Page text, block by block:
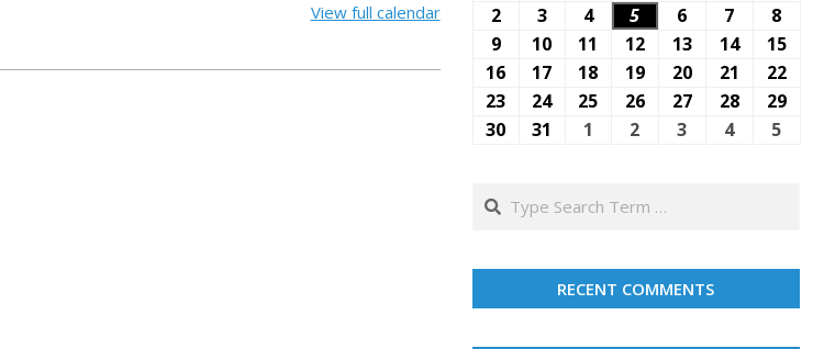
View full calendar
2026
2026
2026 2026 2026 20262026
2August
2,
2026
3August
3,
2026
4August
4,
2026
5 August
5,
2026
6 August
6,
2026
7 August
7,
2026
8
8,
2026
9August
9,
2026
10 August
2026
11 August
2026
12August
12,
2026
13August
13,
2026
14August
2026
15
15,
2026
16 August
2026
17 August
17,
2026
18 August
2026
19August
19,
2026
20August
20,
2026
21 August
21,
2026
22
22,
23 August
24August
25 August
26August
27August
28August
29
30 August
31 August
1 September
2 September
3 September
4September
5
Search
RECENT COMMENTS